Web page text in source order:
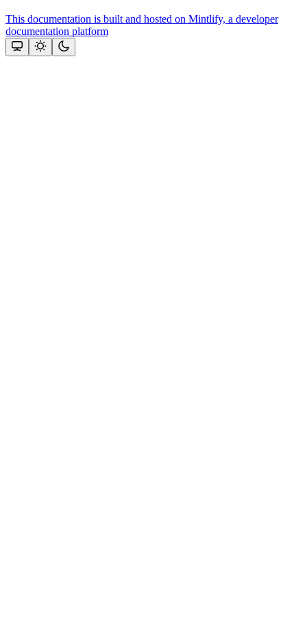
This documentation is built and hosted on Mintlify, a developer
documentation platform